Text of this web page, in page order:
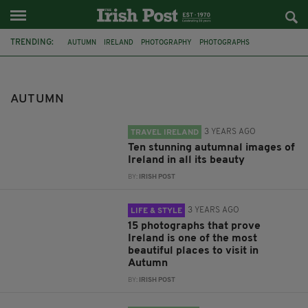
TRENDING: AUTUMN IRELAND PHOTOGRAPHY PHOTOGRAPHS
AUTUMN
TRAVEL IRELAND 3 YEARS AGO
Ten stunning autumnal images of
Ireland in all its beauty
BY: IRISH POST
LIFE & STYLE 3 YEARS AGO
15 photographs that prove
Ireland is one of the most
beautiful places to visit in
Autumn
BY: IRISH POST